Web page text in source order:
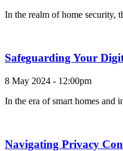
In the realm of home security,
Safeguarding Your
8 May 2024 - 12:00pm
In the era of smart homes and
Navigating Privacy